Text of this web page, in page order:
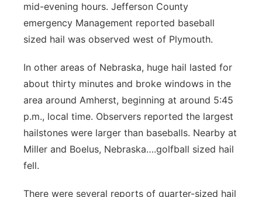
mid-evening hours. Jefferson County
emergency Management reported baseball
sized hail was observed west of Plymouth.
In other areas of Nebraska, huge hail lasted for
about thirty minutes and broke windows in the
area around Amherst, beginning at around 5:45
p.m., local time. Observers reported the largest
hailstones were larger than baseballs. Nearby at
Miller and Boelus, Nebraska….golfball sized hail
fell.
There were several reports of quarter-sized hail